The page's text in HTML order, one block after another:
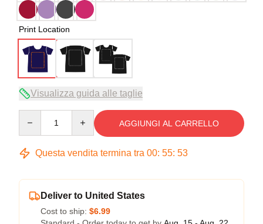
Print Location
Visualizza guida alle taglie
AGGIUNGI AL CARRELLO
Questa vendita termina tra 00: 55: 53
Deliver to United States
Cost to ship: $6.99